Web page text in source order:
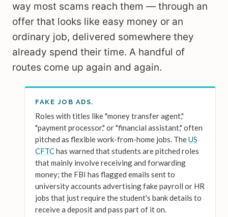
way most scams reach them — through an
offer that looks like easy money or an
ordinary job, delivered somewhere they
already spend their time. A handful of
routes come up again and again.
FAKE JOB ADS.
Roles with titles like "money transfer agent,"
"payment processor," or "financial assistant," often
pitched as flexible work-from-home jobs. TheUS
CFTChas warned that students are pitched roles
that mainly involve receiving and forwarding
money; the FBI has flagged emails sent to
university accounts advertising fake payroll or HR
jobs that just require the student's bank details to
receive a deposit and pass part of it on.